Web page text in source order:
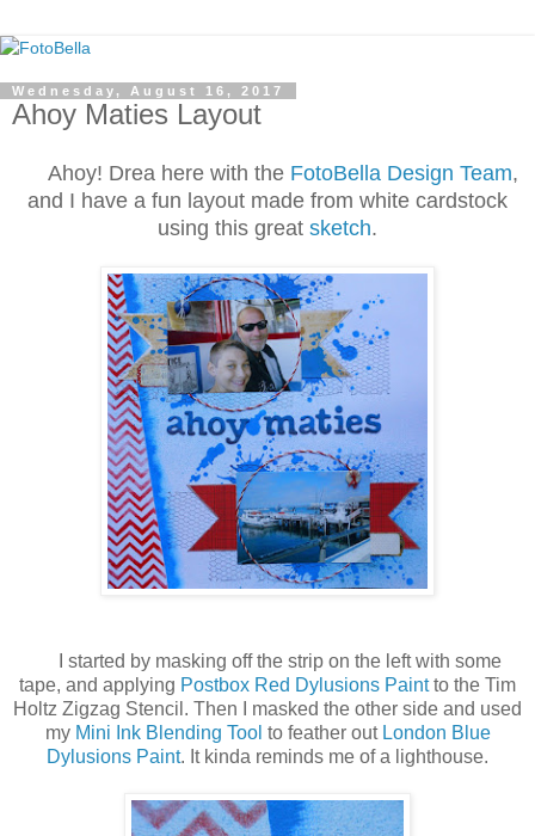
Wednesday, August 16, 2017
Ahoy Maties Layout
Ahoy! Drea here with the FotoBella Design Team,
and I have a fun layout made from white cardstock
using this great sketch.
I started by masking off the strip on the left with some
tape, and applying Postbox Red Dylusions Paintto the Tim
Holtz Zigzag Stencil. Then I masked the other side and used
my Mini Ink Blending Tool to feather out London Blue
Dylusions Paint. It kinda reminds me of a lighthouse.